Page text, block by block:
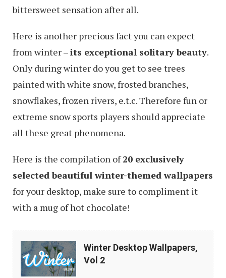
bittersweet sensation after all.
Here is another precious fact you can expect
from winter –its exceptional solitary beauty.
Only during winter do you get to see trees
painted with white snow, frosted branches,
snowflakes, frozen rivers, e.t.c. Therefore fun or
extreme snow sports players should appreciate
all these great phenomena.
Here is the compilation of20 exclusively
selected beautiful winter-themed wallpapers
for your desktop, make sure to compliment it
with a mug of hot chocolate!
Winter
Desktop
Wallpapers,
Winter Desktop Wallpapers,
Vol 2